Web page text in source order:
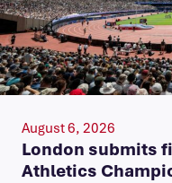
August 6, 2026
London submits
Athletics